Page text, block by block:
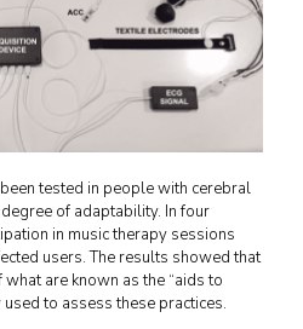
tested in people with cerebral
of adaptability. In four
in music therapy sessions
users. The results showed that
are known as the “aids to
to assess these practices.